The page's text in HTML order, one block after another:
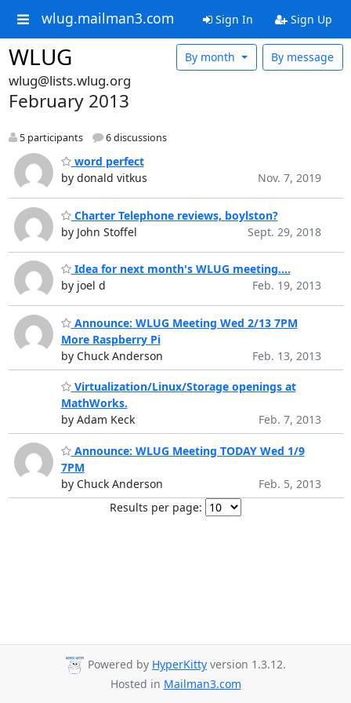
wlug.mailman3.com Sign In Sign Up
WLUG By message
By month
wlug@lists.wlug.org
February 2013
5 participants 6 discussions
word perfect
by donald vitkus
Nov. 7, 2019
Charter Telephone reviews, boylston?
by John Stoffel
Sept. 29, 2018
Idea for next month's WLUG meeting....
by joel d
Feb. 19, 2013
Announce: WLUG Meeting Wed 2/13 7PM
More Raspberry Pi
by Chuck Anderson
Feb. 13, 2013
Virtualization/Linux/Storage openings at
MathWorks.
by Adam Keck
Feb. 7, 2013
Announce: WLUG Meeting TODAY Wed 1/9
7PM
by Chuck Anderson
Feb. 5, 2013
Results per page:
Powered by HyperKitty version 1.3.12.
Hosted in Mailman3.com